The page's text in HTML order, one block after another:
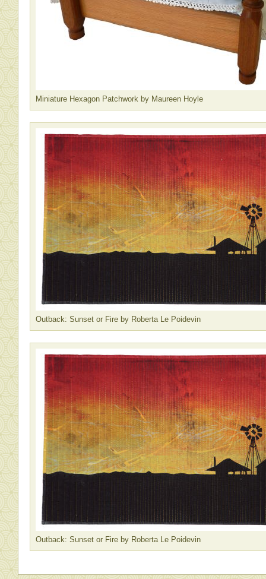
Miniature Hexagon Patchwork by Maureen Hoyle
Outback: Sunset or Fire by Roberta Le Poidevin
Outback: Sunset or Fire by Roberta Le Poidevin